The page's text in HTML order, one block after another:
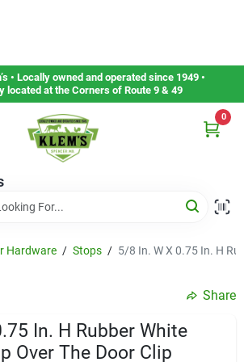
• Locally owned and operated since 1949 •
located at the Corners of Route 9 & 49
0
Hardware / Stops / 5/8 In. W X 0.75 In. H
Share
In. H Rubber White
Over The Door Clip